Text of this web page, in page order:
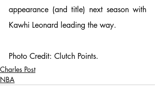
appearance (and title) next season with
Kawhi Leonard leading the way.
Photo Credit: Clutch Points.
Charles Post
NBA